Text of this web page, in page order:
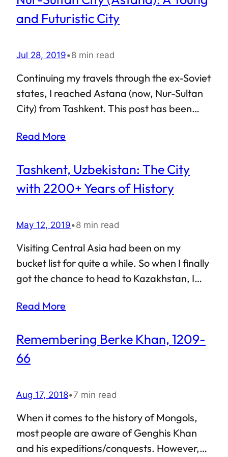
to visit Almaty, it made sense to indulge in a
Kazakhstan tend to have Almaty as their
first point of entry.
and Futuristic City
Jul 28, 2019•8 min read
Continuing my travels through the ex-Soviet
states, I reached Astana (now, Nur-Sultan
City) from Tashkent. This post has been
Nonetheless, since I am not really a
the write-ups by the topic, and publish
them at regular intervals. Long story short,
wondered what would happen if someone
were to play Minecraft in real life? Like,
build stuff from the ground up? Visit
Astana, and you’d know.
Read More
Tashkent, Uzbekistan: The City
with 2200+ Years of History
May 12, 2019•8 min read
Visiting Central Asia had been on my
bucket list for quite a while. So when I finally
got the chance to head to Kazakhstan, I
This is how I got to Tashkent, the capital city
city in former-Soviet Central Asia. So what
was Tashkent like? Considering the fact
lot has already been written about its
various monuments and attractions. As
such, I’d rather stick to my own
observations…
Read More
Remembering Berke Khan, 1209-
66
Aug 17, 2018•7 min read
When it comes to the history of Mongols,
most people are aware of Genghis Khan
and his expeditions/conquests. However,